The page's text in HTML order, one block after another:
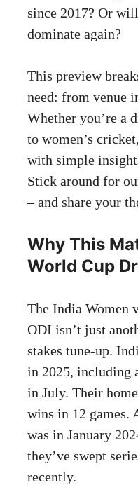
since 2017? Or
dominate again?
This preview
need: from venue
Whether you’re a
to women’s
with simple
Stick around for
– and share your
Why This
World Cup
The India Women
ODI isn’t just
stakes tune-up.
in 2025, including
in July. Their
wins in 12 games.
was in January
they’ve swept
recently.